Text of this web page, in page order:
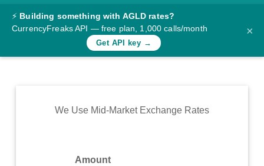
Converter
Rates
Commodity
⚡ Building something with AGLD rates?
CurrencyFreaks API — free plan, 1,000 calls/month
Get API key →
×
We Use Mid-Market Exchange Rates
Amount